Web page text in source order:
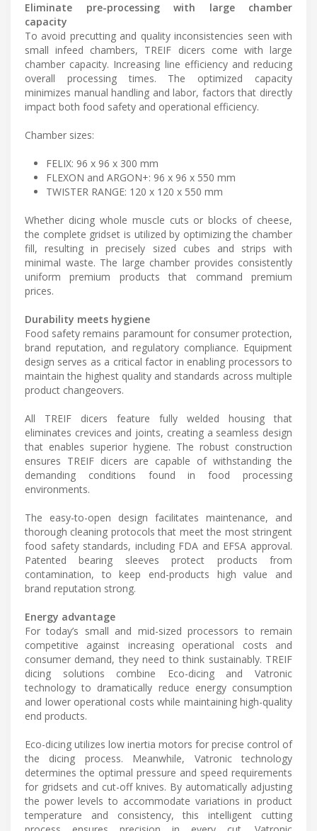
Eliminate pre-processing with large chamber
capacity
To avoid precutting and quality inconsistencies seen with
small infeed chambers, TREIF dicers come with large
chamber capacity. Increasing line efficiency and reducing
overall processing times. The optimized capacity
minimizes manual handling and labor, factors that directly
impact both food safety and operational efficiency.
Chamber sizes:
FELIX: 96 x 96 x 300 mm
FLEXON and ARGON+: 96 x 96 x 550 mm
TWISTER RANGE: 120 x 120 x 550 mm
Whether dicing whole muscle cuts or blocks of cheese,
the complete gridset is utilized by optimizing the chamber
fill, resulting in precisely sized cubes and strips with
minimal waste. The large chamber provides consistently
uniform premium products that command premium
prices.
Durability meets hygiene
Food safety remains paramount for consumer protection,
brand reputation, and regulatory compliance. Equipment
design serves as a critical factor in enabling processors to
maintain the highest quality and standards across multiple
product changeovers.
All TREIF dicers feature fully welded housing that
eliminates crevices and joints, creating a seamless design
that enables superior hygiene. The robust construction
ensures TREIF dicers are capable of withstanding the
demanding conditions found in food processing
environments.
The easy-to-open design facilitates maintenance, and
thorough cleaning protocols that meet the most stringent
food safety standards, including FDA and EFSA approval.
Patented bearing sleeves protect products from
contamination, to keep end-products high value and
brand reputation strong.
Energy advantage
For today’s small and mid-sized processors to remain
competitive against increasing operational costs and
consumer demand, they need to think sustainably. TREIF
dicing solutions combine Eco-dicing and Vatronic
technology to dramatically reduce energy consumption
and lower operational costs while maintaining high-quality
end products.
Eco-dicing utilizes low inertia motors for precise control of
the dicing process. Meanwhile, Vatronic technology
determines the optimal pressure and speed requirements
for gridsets and cut-off knives. By automatically adjusting
the power levels to accommodate variations in product
temperature and consistency, this intelligent cutting